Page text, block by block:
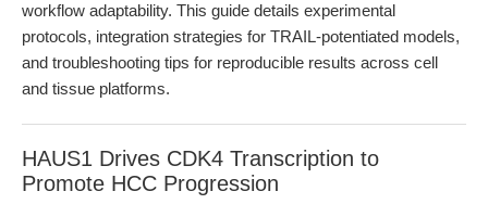
workflow adaptability. This guide details experimental
protocols, integration strategies for TRAIL-potentiated models,
and troubleshooting tips for reproducible results across cell
and tissue platforms.
HAUS1 Drives CDK4 Transcription to
Promote HCC Progression